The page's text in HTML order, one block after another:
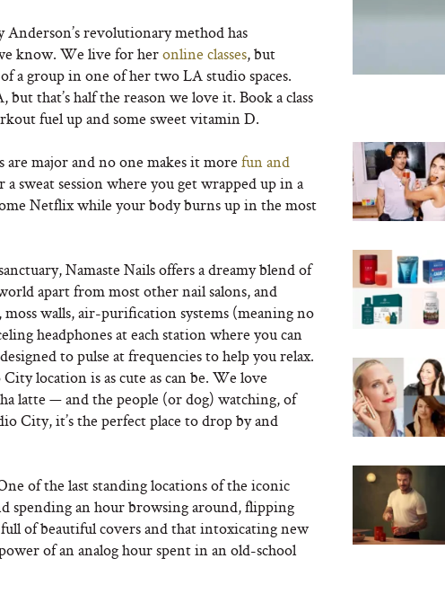
revolutionary method has
know. We live for heronline classes, but
a group in one of her two LA studio spaces.
that’s half the reason we love it. Book a class
fuel up and some sweet vitamin D.
are major and no one makes it more fun and
sweat session where you get wrapped up in a
Netflix while your body burns up in the most
Namaste Nails offers a dreamy blend of
apart from most other nail salons, and
walls, air-purification systems (meaning no
headphones at each station where you can
to pulse at frequencies to help you relax.
location is as cute as can be. We love
latte — and the people (or dog) watching, of
City, it’s the perfect place to drop by and
of the last standing locations of the iconic
spending an hour browsing around, flipping
of beautiful covers and that intoxicating new
of an analog hour spent in an old-school